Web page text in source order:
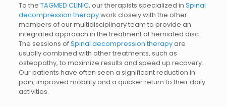
To the TAGMED CLINIC, our therapists specialized in Spinal
decompression therapywork closely with the other
members of our multidisciplinary team to provide an
integrated approach in the treatment of herniated disc.
The sessions ofSpinal decompression therapyare
usually combined with other treatments, such as
osteopathy, to maximize results and speed up recovery.
Our patients have often seen a significant reduction in
pain, improved mobility and a quicker return to their daily
activities.